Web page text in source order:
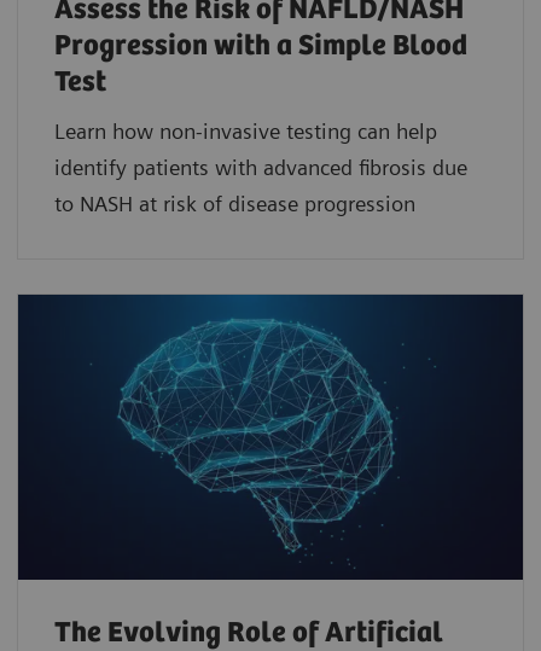
Assess the Risk of NAFLD/NASH
Progression with a Simple Blood
Test
Learn how non-invasive testing can help
identify patients with advanced fibrosis due
to NASH at risk of disease progression
The Evolving Role of Artificial